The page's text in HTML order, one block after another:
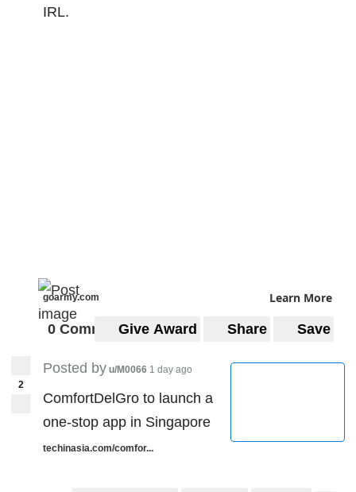
IRL.
goarmy.com Learn More
0 CommentsGive Award Share Save
2
Posted by u/M0066 1 day ago
ComfortDelGro to launch a
one-stop app in Singapore
techinasia.com/comfor...